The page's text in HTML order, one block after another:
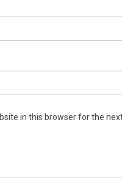
in this browser for the